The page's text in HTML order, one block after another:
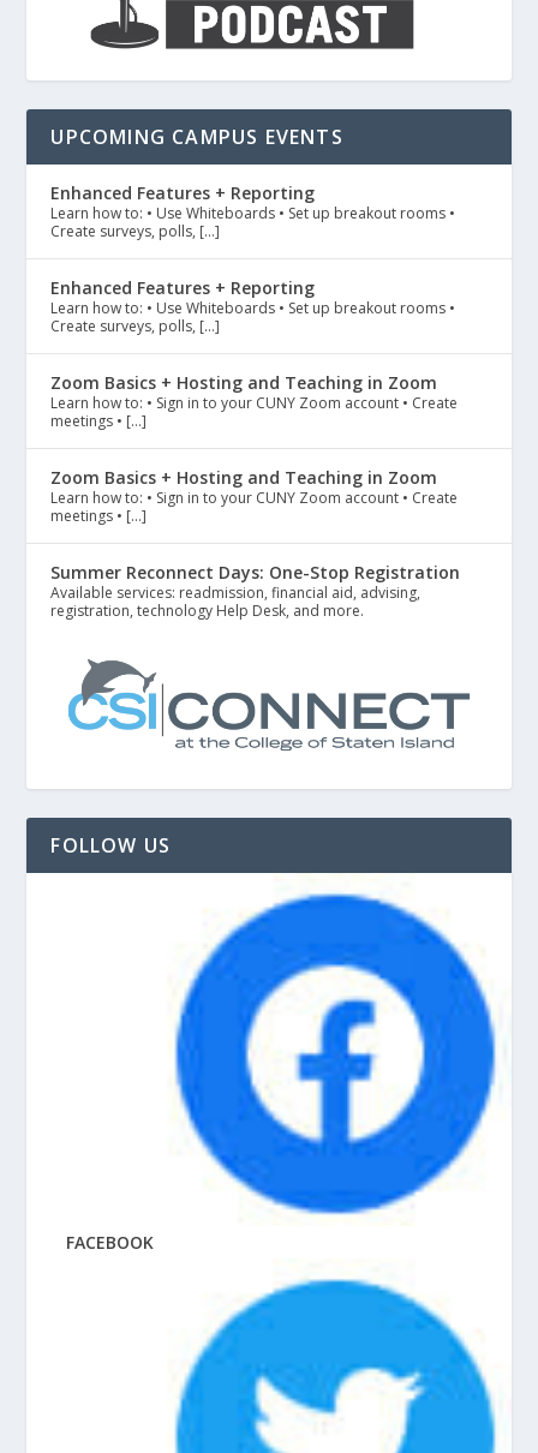
UPCOMING CAMPUS EVENTS
Enhanced Features + Reporting
Learn how to: • Use Whiteboards • Set up breakout rooms •
Create surveys, polls, […]
Enhanced Features + Reporting
Learn how to: • Use Whiteboards • Set up breakout rooms •
Create surveys, polls, […]
Zoom Basics + Hosting and Teaching in Zoom
Learn how to: • Sign in to your CUNY Zoom account • Create
meetings • […]
Zoom Basics + Hosting and Teaching in Zoom
Learn how to: • Sign in to your CUNY Zoom account • Create
meetings • […]
Summer Reconnect Days: One-Stop Registration
Available services: readmission, financial aid, advising,
registration, technology Help Desk, and more.
FOLLOW US
FACEBOOK